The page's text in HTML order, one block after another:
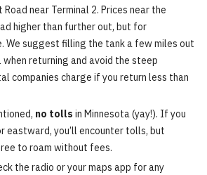
near Terminal 2. Prices near the
higher than further out, but for
We suggest filling the tank a few miles out
when returning and avoid the steep
companies charge if you return less than
no tolls in Minnesota (yay!). If you
eastward, you’ll encounter tolls, but
to roam without fees.
the radio or your maps app for any